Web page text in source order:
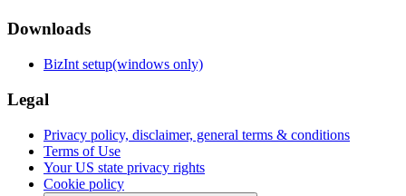
Downloads
BizInt setup(windows only)
Legal
Privacy policy, disclaimer, general terms & conditions
Terms of Use
Your US state privacy rights
Cookie policy